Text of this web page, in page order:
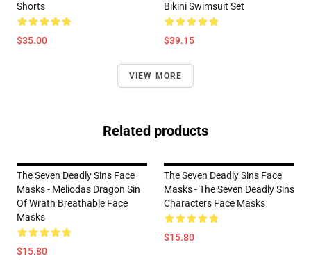
Shorts
$35.00
Bikini Swimsuit Set
$39.15
VIEW MORE
Related products
The Seven Deadly Sins Face
Masks - Meliodas Dragon Sin
Of Wrath Breathable Face
Masks
$15.80
The Seven Deadly Sins Face
Masks - The Seven Deadly Sins
Characters Face Masks
$15.80